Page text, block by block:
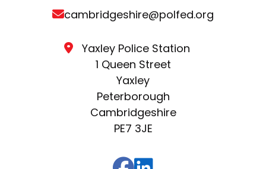
cambridgeshire@polfed.org
Yaxley Police Station
1 Queen Street
Yaxley
Peterborough
Cambridgeshire
PE7 3JE